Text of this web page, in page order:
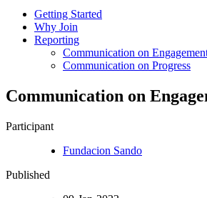
Getting Started
Why Join
Reporting
Communication on
Communication on Progress
Communication on
Participant
Fundacion Sando
Published